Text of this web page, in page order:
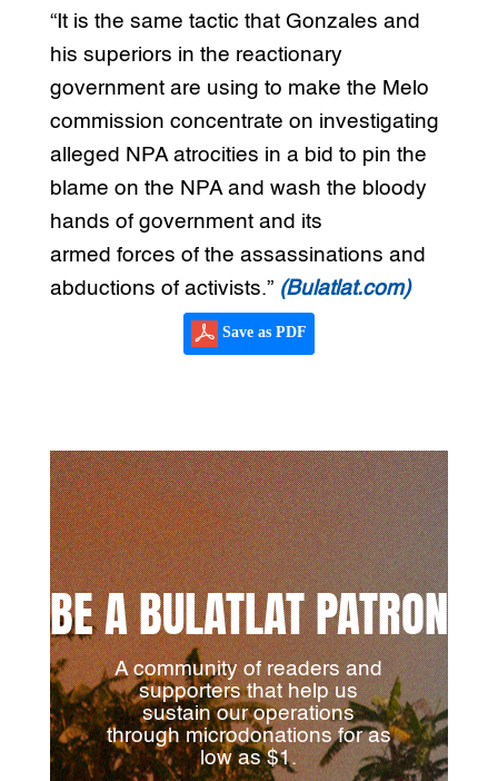
“It is the same tactic that Gonzales and
his superiors in the reactionary
government are using to make the Melo
commission concentrate on investigating
alleged NPA atrocities in a bid to pin the
blame on the NPA and wash the bloody
hands of government and its
armed forces of the assassinations and
abductions of activists.” (Bulatlat.com)
Save as PDF
BE A BULATLAT PATRON
A community of readers and
supporters that help us
sustain our operations
through microdonations for as
low as $1.